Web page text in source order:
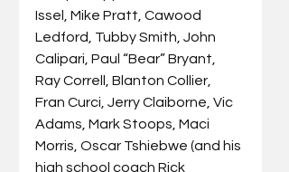
Issel, Mike Pratt, Cawood
Ledford, Tubby Smith, John
Calipari, Paul “Bear” Bryant,
Ray Correll, Blanton Collier,
Fran Curci, Jerry Claiborne, Vic
Adams, Mark Stoops, Maci
Morris, Oscar Tshiebwe (and his
high school coach Rick